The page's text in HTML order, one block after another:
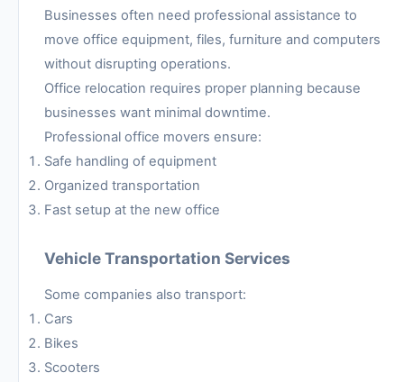
Businesses often need professional assistance to
move office equipment, files, furniture and computers
without disrupting operations.
Office relocation requires proper planning because
businesses want minimal downtime.
Professional office movers ensure:
Safe handling of equipment
Organized transportation
Fast setup at the new office
Vehicle Transportation Services
Some companies also transport:
Cars
Bikes
Scooters